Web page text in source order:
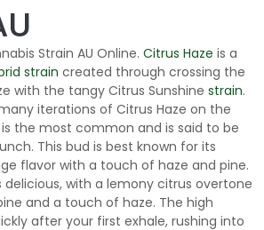
Strain AU Online. Citrus Haze is a
strain created through crossing the
with the tangy Citrus Sunshine strain.
iterations of Citrus Haze on the
the most common and is said to be
This bud is best known for its
flavor with a touch of haze and pine.
delicious, with a lemony citrus overtone
and a touch of haze. The high
after your first exhale, rushing into